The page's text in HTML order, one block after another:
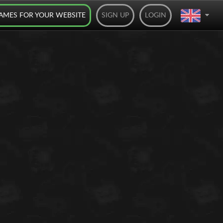
LOGIN
SIGN UP
FOR YOUR WEBSITE